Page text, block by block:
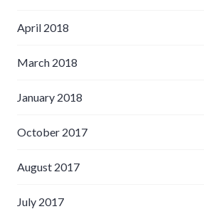
April 2018
March 2018
January 2018
October 2017
August 2017
July 2017